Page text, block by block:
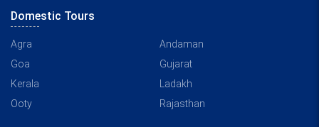
Domestic Tours
Agra
Andaman
Goa
Gujarat
Kerala
Ladakh
Ooty
Rajasthan